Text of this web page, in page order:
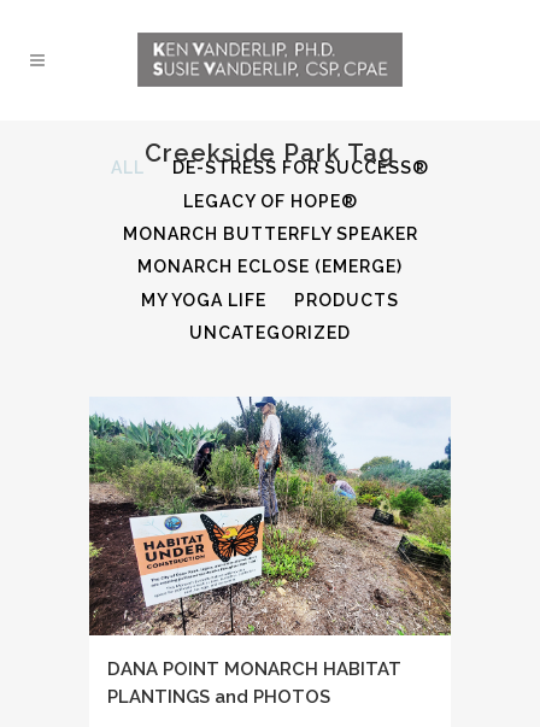
Creekside Park Tag
ALL
DE-STRESS FOR SUCCESS®
LEGACY OF HOPE®
MONARCH BUTTERFLY SPEAKER
MONARCH ECLOSE (EMERGE)
MY YOGA LIFE
PRODUCTS
UNCATEGORIZED
DANA POINT MONARCH HABITAT
PLANTINGS and PHOTOS